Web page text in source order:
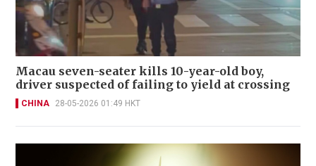
Macau seven-seater kills 10-year-old boy,
driver suspected of failing to yield at crossing
CHINA 28-05-2026 01:49 HKT